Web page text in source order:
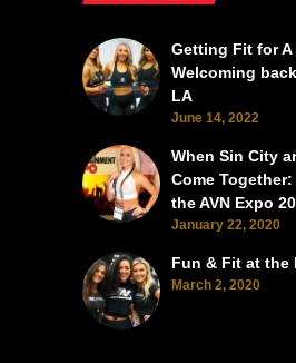
Getting Fit for A
Welcoming
LA
June 14, 2022
When Sin City
Come
the AVN Expo
January 22, 2020
Fun & Fit at the
March 2, 2020